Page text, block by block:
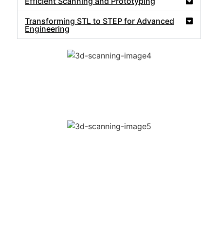
Transforming STL to STEP for Advanced
Engineering